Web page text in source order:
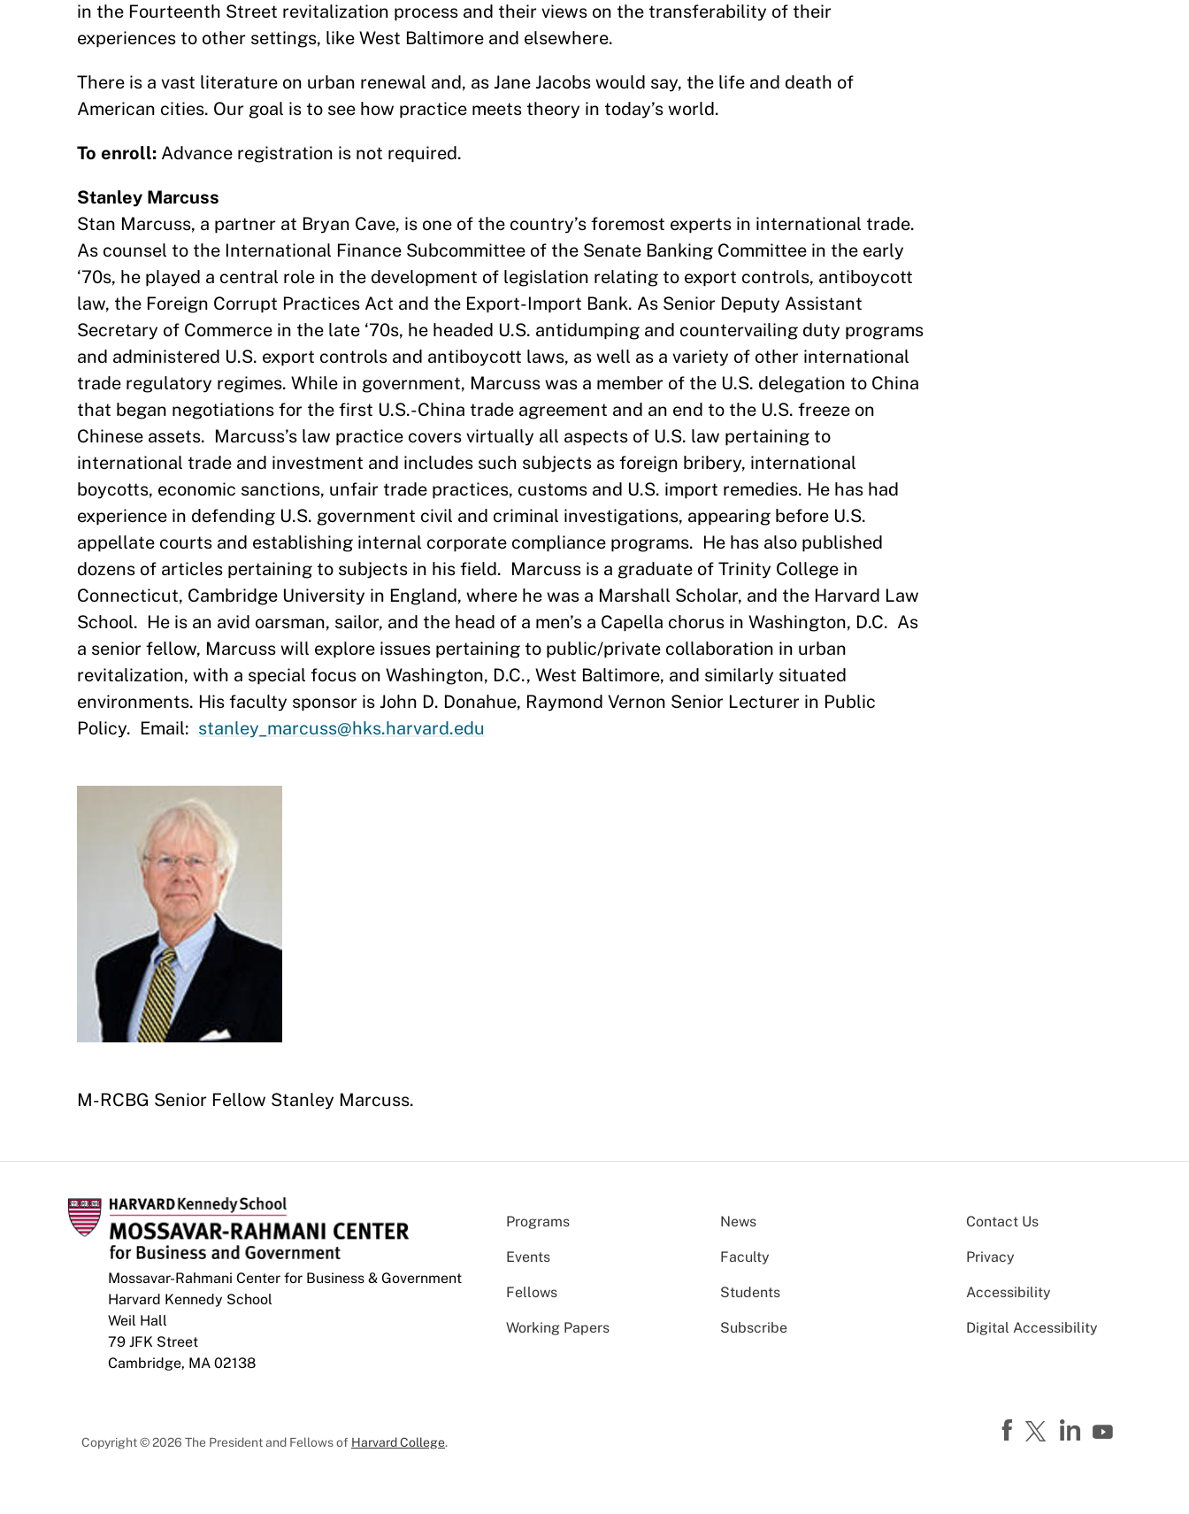
in the Fourteenth Street revitalization process and their views on the transferability of their
experiences to other settings, like West Baltimore and elsewhere.
There is a vast literature on urban renewal and, as Jane Jacobs would say, the life and death of
American cities. Our goal is to see how practice meets theory in today’s world.
To enroll: Advance registration is not required.
Stanley Marcuss
Stan Marcuss, a partner at Bryan Cave, is one of the country’s foremost experts in international trade.
As counsel to the International Finance Subcommittee of the Senate Banking Committee in the early
‘70s, he played a central role in the development of legislation relating to export controls, antiboycott
law, the Foreign Corrupt Practices Act and the Export-Import Bank. As Senior Deputy Assistant
Secretary of Commerce in the late ‘70s, he headed U.S. antidumping and countervailing duty programs
and administered U.S. export controls and antiboycott laws, as well as a variety of other international
trade regulatory regimes. While in government, Marcuss was a member of the U.S. delegation to China
that began negotiations for the first U.S.-China trade agreement and an end to the U.S. freeze on
Chinese assets. Marcuss’s law practice covers virtually all aspects of U.S. law pertaining to
international trade and investment and includes such subjects as foreign bribery, international
boycotts, economic sanctions, unfair trade practices, customs and U.S. import remedies. He has had
experience in defending U.S. government civil and criminal investigations, appearing before U.S.
appellate courts and establishing internal corporate compliance programs. He has also published
dozens of articles pertaining to subjects in his field. Marcuss is a graduate of Trinity College in
Connecticut, Cambridge University in England, where he was a Marshall Scholar, and the Harvard Law
School. He is an avid oarsman, sailor, and the head of a men’s a Capella chorus in Washington, D.C. As
a senior fellow, Marcuss will explore issues pertaining to public/private collaboration in urban
revitalization, with a special focus on Washington, D.C., West Baltimore, and similarly situated
environments. His faculty sponsor is John D. Donahue, Raymond Vernon Senior Lecturer in Public
Policy. Email: stanley_marcuss@hks.harvard.edu
M-RCBG Senior Fellow Stanley Marcuss.
Mossavar-Rahmani Center for Business & Government
Harvard Kennedy School
Weil Hall
79 JFK Street
Cambridge, MA 02138
Programs News
Events Faculty
Fellows Students
Working Papers Subscribe
Contact Us
Privacy
Accessibility
Digital Accessibility
Copyright © 2026 The President and Fellows of Harvard College.